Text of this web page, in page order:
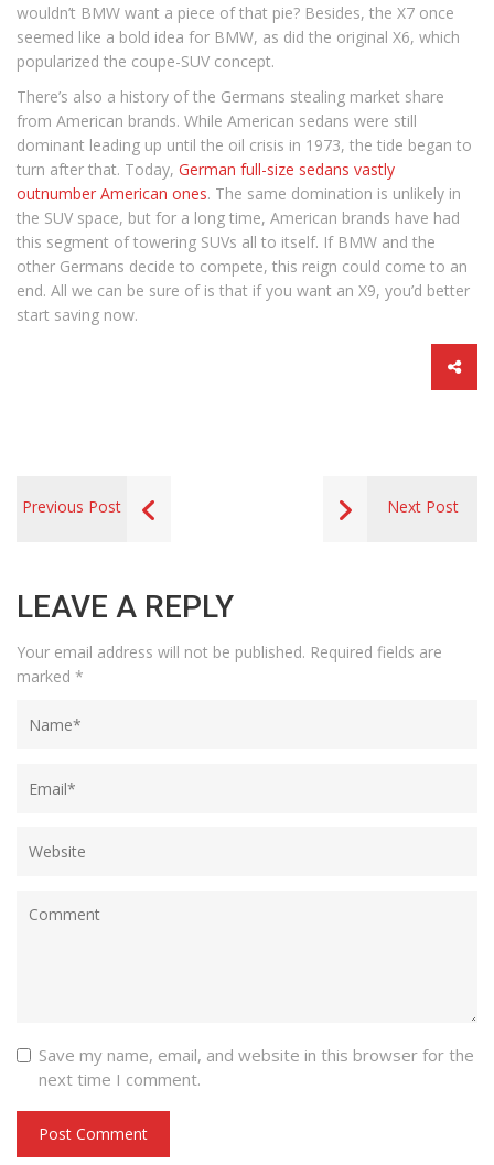
wouldn’t BMW want a piece of that pie? Besides, the X7 once
seemed like a bold idea for BMW, as did the original X6, which
popularized the coupe-SUV concept.
There’s also a history of the Germans stealing market share
from American brands. While American sedans were still
dominant leading up until the oil crisis in 1973, the tide began to
turn after that. Today, German full-size sedans vastly
outnumber American ones. The same domination is unlikely in
the SUV space, but for a long time, American brands have had
this segment of towering SUVs all to itself. If BMW and the
other Germans decide to compete, this reign could come to an
end. All we can be sure of is that if you want an X9, you’d better
start saving now.
Previous Post Next Post
LEAVE A REPLY
Your email address will not be published. Required fields are
marked *
Save my name, email, and website in this browser for the
next time I comment.